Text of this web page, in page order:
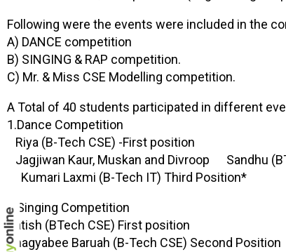
Following were the events were included in the
A) DANCE competition
B) SINGING & RAP competition.
C) Mr. & Miss CSE Modelling competition.
A Total of 40 students participated in different
1.Dance Competition
Riya (B-Tech CSE) -First position
Jagjiwan Kaur, Muskan and Divroop Sandhu
Kumari Laxmi (B-Tech IT) Third Position*
2.Singing Competition
Satish (BTech CSE) First position
Bhagyabee Baruah (B-Tech CSE) Second Position